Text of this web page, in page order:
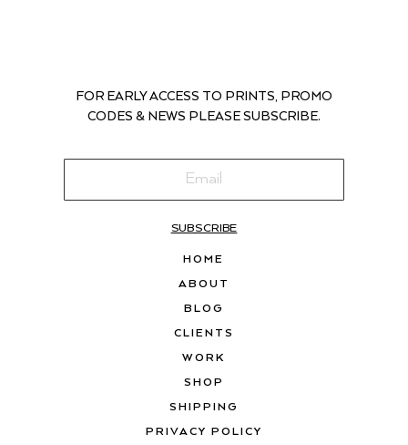
FOR EARLY ACCESS TO PRINTS, PROMO
CODES & NEWS PLEASE SUBSCRIBE.
SUBSCRIBE
HOME
ABOUT
BLOG
CLIENTS
WORK
SHOP
SHIPPING
PRIVACY POLICY